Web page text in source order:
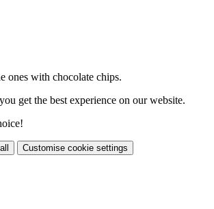
ones with chocolate chips.
get the best experience on our website.
Customise cookie settings